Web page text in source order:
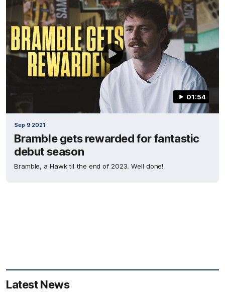
01:54
Sep 9 2021
Bramble gets rewarded for fantastic
debut season
Bramble, a Hawk til the end of 2023. Well done!
Latest News